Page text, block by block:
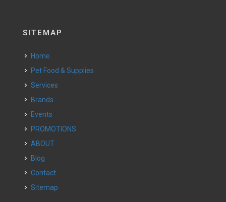
SITEMAP
Home
Pet Food & Supplies
Services
Brands
Events
PROMOTIONS
ABOUT
Blog
Contact
Sitemap